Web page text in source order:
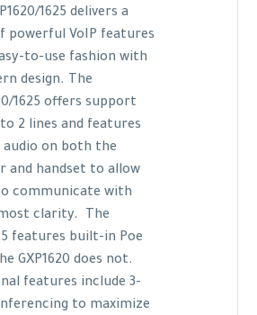
1625 delivers a
powerful VoIP features
to-use fashion with
design. The
1625 offers support
2 lines and features
audio on both the
and handset to allow
communicate with
clarity. The
features built-in Poe
GXP1620 does not.
features include 3-
to maximize